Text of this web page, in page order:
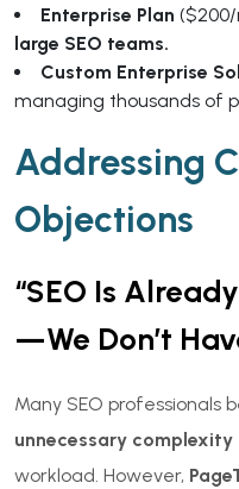
Enterprise Plan
large SEO teams.
Custom Enterprise
managing thousands of
Addressing
Objections
“SEO Is
—We Don’t
Many SEO professionals
unnecessary complexity
workload. However,